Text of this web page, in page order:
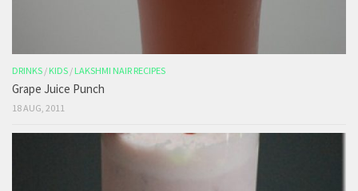
DRINKS / KIDS / LAKSHMI NAIR RECIPES
Grape Juice Punch
18 AUG, 2011